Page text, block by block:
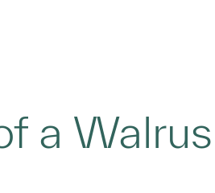
a Walrus